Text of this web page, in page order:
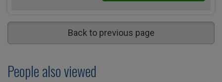
Back to previous page
People also viewed